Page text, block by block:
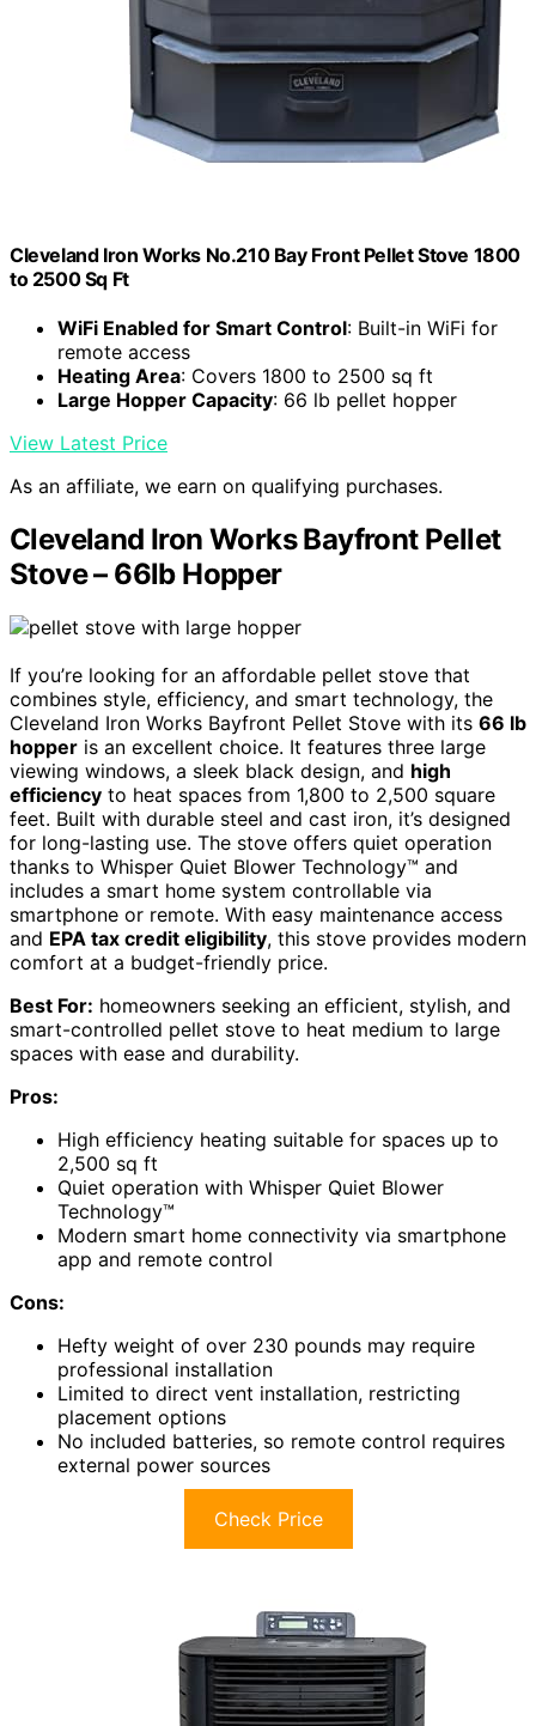
Cleveland Iron Works No.210 Bay Front Pellet Stove 1800
to 2500 Sq Ft
WiFi Enabled for Smart Control: Built-in WiFi for
remote access
Heating Area: Covers 1800 to 2500 sq ft
Large Hopper Capacity: 66 lb pellet hopper
View Latest Price
As an affiliate, we earn on qualifying purchases.
Cleveland Iron Works Bayfront Pellet
Stove – 66lb Hopper
If you’re looking for an affordable pellet stove that
combines style, efficiency, and smart technology, the
Cleveland Iron Works Bayfront Pellet Stove with its 66 lb
hopper is an excellent choice. It features three large
viewing windows, a sleek black design, and high
efficiency to heat spaces from 1,800 to 2,500 square
feet. Built with durable steel and cast iron, it’s designed
for long-lasting use. The stove offers quiet operation
thanks to Whisper Quiet Blower Technology™ and
includes a smart home system controllable via
smartphone or remote. With easy maintenance access
and EPA tax credit eligibility, this stove provides modern
comfort at a budget-friendly price.
Best For: homeowners seeking an efficient, stylish, and
smart-controlled pellet stove to heat medium to large
spaces with ease and durability.
Pros:
High efficiency heating suitable for spaces up to
2,500 sq ft
Quiet operation with Whisper Quiet Blower
Technology™
Modern smart home connectivity via smartphone
app and remote control
Cons:
Hefty weight of over 230 pounds may require
professional installation
Limited to direct vent installation, restricting
placement options
No included batteries, so remote control requires
external power sources
Check Price